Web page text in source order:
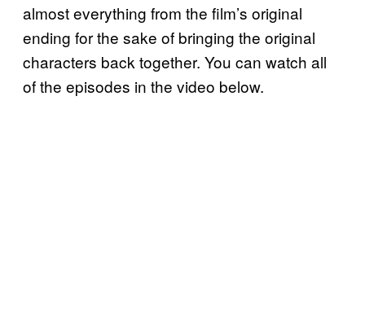
almost everything from the film’s original
ending for the sake of bringing the original
characters back together. You can watch all
of the episodes in the video below.